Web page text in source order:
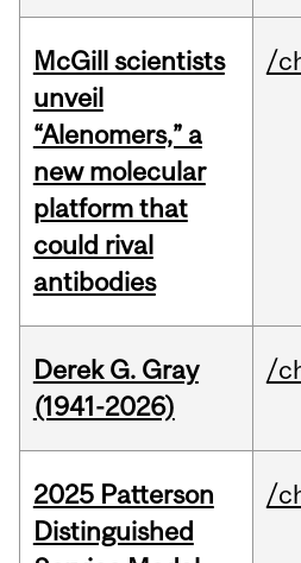
McGill scientists
unveil
“Alenomers,” a
new molecular
platform that
could rival
antibodies
/
Derek G. Gray
(1941-2026)
/
2025 Patterson
Distinguished
/